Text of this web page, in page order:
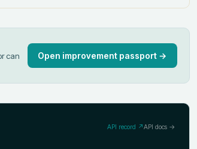
can
Open improvement passport →
API record ↗API docs →